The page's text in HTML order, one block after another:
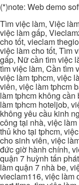
(*)note: Web demo
Tìm việc làm, Việc
việc làm gấp,
cho tốt, vieclam
việc làm cho tốt, Tìm
gấp, Nữ cần tìm việc
tìm việc làm, Cần tìm
việc làm tphcm, việc
viên, việc làm tphcm
làm tphcm không
làm tphcm hoteljob,
không yêu cầu kinh
công tại nhà, việc
thủ kho tại tphcm,
cho sinh viên, việc
đức giờ hành chính,
quận 7 huỳnh tấn
làm quận 7 nhà be,
vieclam116, việc làm